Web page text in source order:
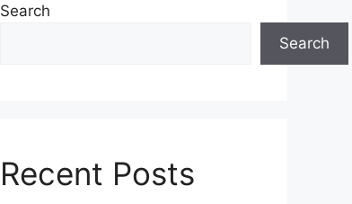
Search
Search
Recent Posts